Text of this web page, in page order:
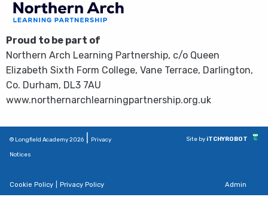
Proud to be part of
Northern Arch Learning Partnership, c/o Queen
Elizabeth Sixth Form College, Vane Terrace, Darlington,
Co. Durham, DL3 7AU
www.northernarchlearningpartnership.org.uk
© Longfield Academy 2026 Privacy
Notices
Site by iTCHYROBOT
Cookie Policy Privacy Policy Admin